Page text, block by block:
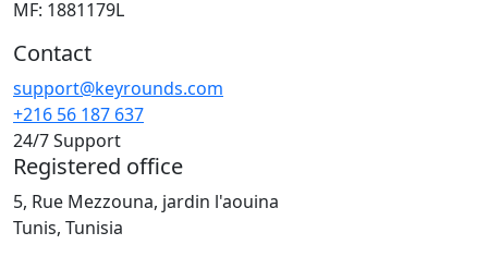
MF: 1881179L
Contact
support@keyrounds.com
+216 56 187 637
24/7 Support
Registered office
5, Rue Mezzouna, jardin l'aouina
Tunis, Tunisia